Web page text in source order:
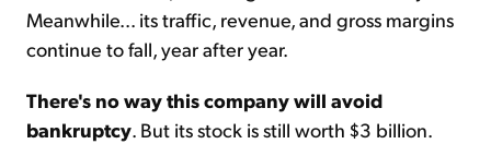
Meanwhile... its traffic, revenue, and gross margins
continue to fall, year after year.
There's no way this company will avoid
bankruptcy. But its stock is still worth $3 billion.